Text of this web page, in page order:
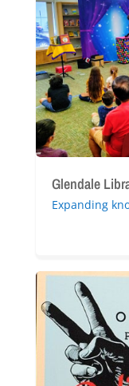
Glendale
Expanding
Shepard
Fairey’s
“Peace
is
Radical”
Exhibition: